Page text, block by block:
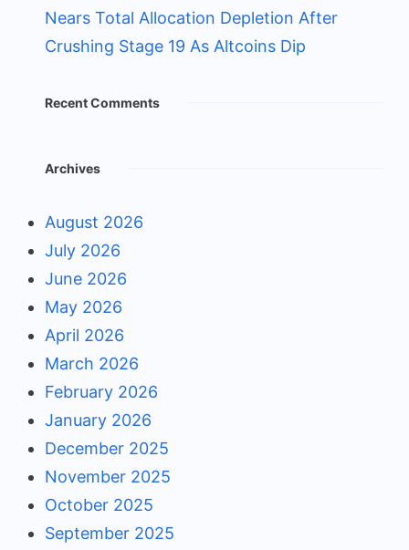
Nears Total Allocation Depletion After
Crushing Stage 19 As Altcoins Dip
Recent Comments
Archives
August 2026
July 2026
June 2026
May 2026
April 2026
March 2026
February 2026
January 2026
December 2025
November 2025
October 2025
September 2025